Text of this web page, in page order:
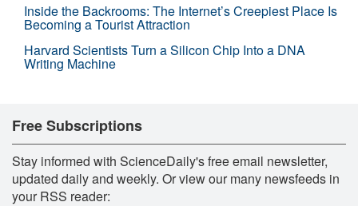
Inside the Backrooms: The Internet’s Creepiest Place Is
Becoming a Tourist Attraction
Harvard Scientists Turn a Silicon Chip Into a DNA
Writing Machine
Free Subscriptions
Stay informed with ScienceDaily's free email newsletter,
updated daily and weekly. Or view our many newsfeeds in
your RSS reader: